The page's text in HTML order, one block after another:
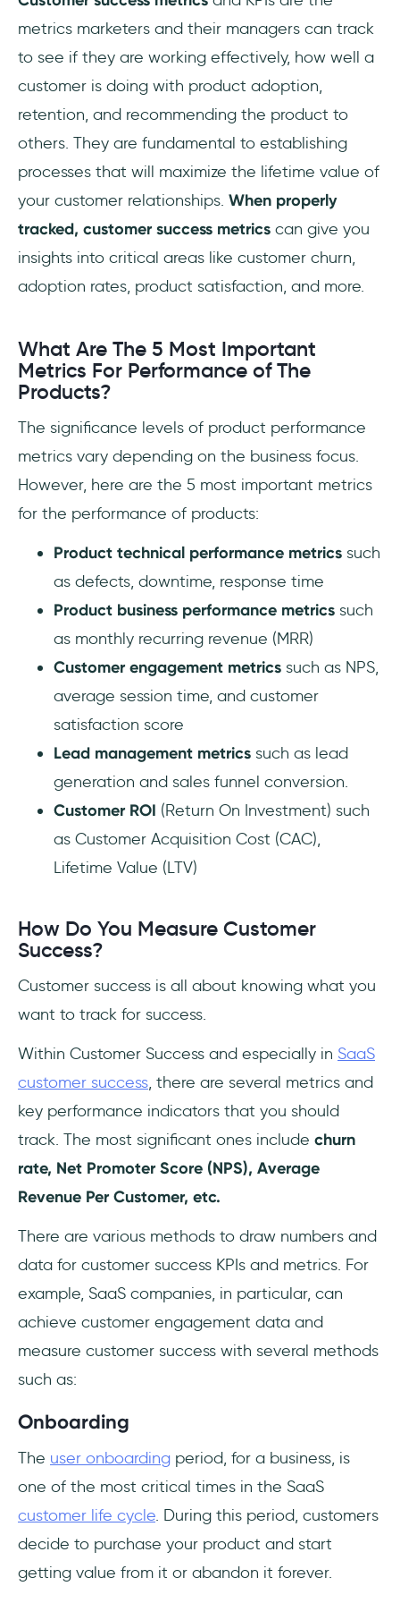
customer success?
What metrics are customer success
responsible for?
metrics marketers and their managers can track
to see if they are working effectively, how well a
customer is doing with product adoption,
retention, and recommending the product to
others. They are fundamental to establishing
processes that will maximize the lifetime value of
your customer relationships. When properly
tracked, customer success metrics can give you
insights into critical areas like customer churn,
adoption rates, product satisfaction, and more.
What Are The 5 Most Important
Metrics For Performance of The
Products?
The significance levels of product performance
metrics vary depending on the business focus.
However, here are the 5 most important metrics
for the performance of products:
Product technical performance metrics such
as defects, downtime, response time
Product business performance metrics such
as monthly recurring revenue (MRR)
Customer engagement metrics such as NPS,
average session time, and customer
satisfaction score
Lead management metrics such as lead
generation and sales funnel conversion.
Customer ROI (Return On Investment) such
as Customer Acquisition Cost (CAC),
Lifetime Value (LTV)
How Do You Measure Customer
Success?
Customer success is all about knowing what you
want to track for success.
Within Customer Success and especially in SaaS
customer success, there are several metrics and
key performance indicators that you should
track. The most significant ones include churn
rate, Net Promoter Score (NPS), Average
Revenue Per Customer, etc.
There are various methods to draw numbers and
data for customer success KPIs and metrics. For
example, SaaS companies, in particular, can
achieve customer engagement data and
measure customer success with several methods
such as:
Onboarding
The user onboarding period, for a business, is
one of the most critical times in the SaaS
customer life cycle. During this period, customers
decide to purchase your product and start
getting value from it or abandon it forever.